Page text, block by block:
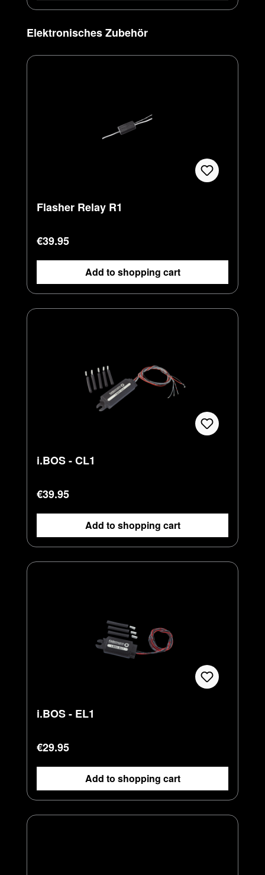
Skip product gallery
Elektronisches Zubehör
Flasher Relay R1
Regular price:
€39.95
Add to shopping cart
i.BOS - CL1
Regular price:
€39.95
Add to shopping cart
i.BOS - EL1
Regular price:
€29.95
Add to shopping cart